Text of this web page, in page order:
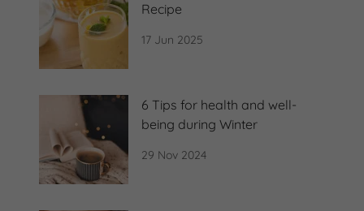
Recipe
17 Jun 2025
6 Tips for health and well-
being during Winter
29 Nov 2024